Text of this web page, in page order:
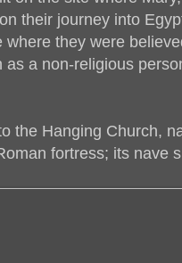
their journey into
where they were
as a non-religious
the Hanging Church,
fortress; its nave